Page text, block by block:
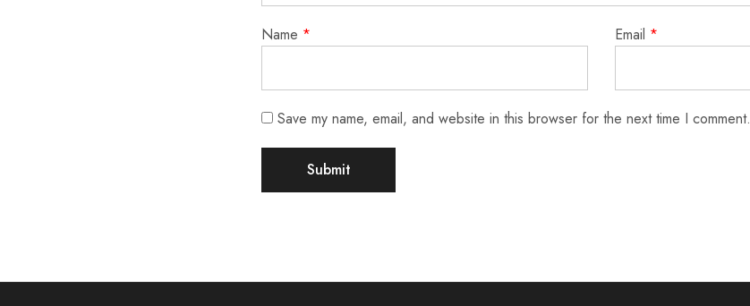
Name * Email *
Save my name, email, and website in this browser for the next time I comment.